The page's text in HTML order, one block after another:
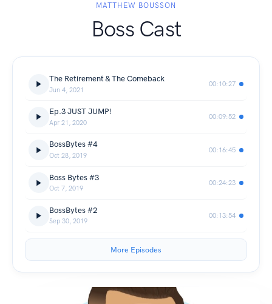
MATTHEW BOUSSON
Boss Cast
The Retirement & The Comeback
Jun 4, 2021
00:10:27
Ep.3 JUST JUMP!
Apr 21, 2020
00:09:52
BossBytes #4
Oct 28, 2019
00:16:45
Boss Bytes #3
Oct 7, 2019
00:24:23
BossBytes #2
Sep 30, 2019
00:13:54
More Episodes